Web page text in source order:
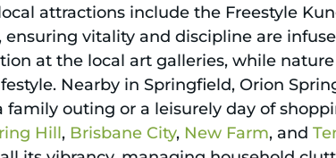
attractions include the Freestyle
ensuring vitality and discipline are
at the local art galleries, while
Nearby in Springfield, Orion
outing or a leisurely day of
Hill, Brisbane City, New Farm, and